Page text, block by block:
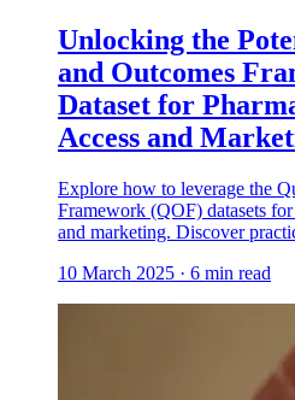
Unlocking the
and Outcomes
Dataset for
Access and
Explore how to leverage the
Framework (QOF) datasets
and marketing. Discover
10 March 2025 · 6 min read